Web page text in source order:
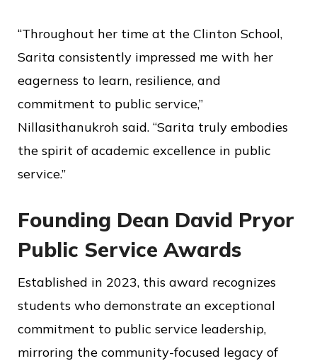
“Throughout her time at the Clinton School,
Sarita consistently impressed me with her
eagerness to learn, resilience, and
commitment to public service,”
Nillasithanukroh said. “Sarita truly embodies
the spirit of academic excellence in public
service.”
Founding Dean David Pryor
Public Service Awards
Established in 2023, this award recognizes
students who demonstrate an exceptional
commitment to public service leadership,
mirroring the community-focused legacy of